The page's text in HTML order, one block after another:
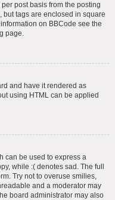
post basis from the posting
but tags are enclosed in square
on BBCode see the
page.
and have it rendered as
using HTML can be applied
can be used to express a
while :( denotes sad. The full
Try not to overuse smilies,
and a moderator may
board administrator may also